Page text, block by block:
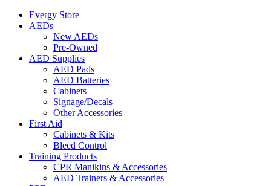
Evergy Store
AEDs
New AEDs
Pre-Owned
AED Supplies
AED Pads
AED Batteries
Cabinets
Signage/Decals
Other Accessories
First Aid
Cabinets & Kits
Bleed Control
Training Products
CPR Manikins & Accessories
AED Trainers & Accessories